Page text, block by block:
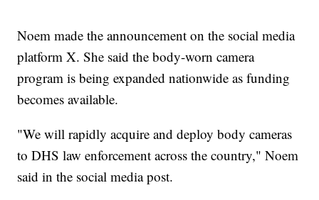
Noem made the announcement on the social media
platform X. She said the body-worn camera
program is being expanded nationwide as funding
becomes available.
"We will rapidly acquire and deploy body cameras
to DHS law enforcement across the country," Noem
said in the social media post.